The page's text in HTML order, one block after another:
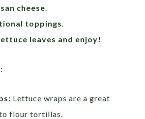
cheese
toppings
leaves and enjoy!
Lettuce wraps are a great
flour tortillas.